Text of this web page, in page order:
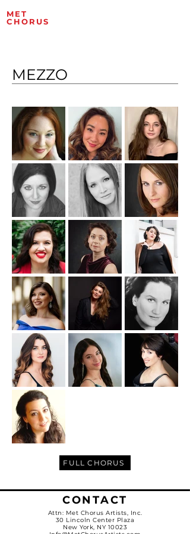
MET
CHORUS
MEZZO
FULL CHORUS
CONTACT
Attn: Met Chorus Artists, Inc.
30 Lincoln Center Plaza
New York, NY 10023